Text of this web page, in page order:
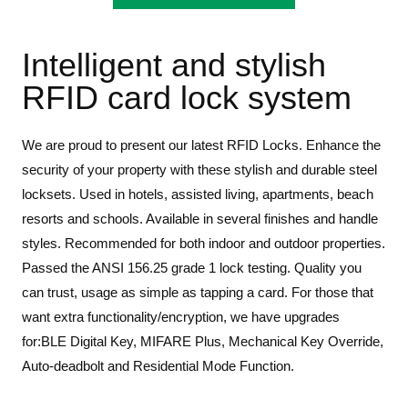
Intelligent and stylish
RFID card lock system
We are proud to present our latest RFID Locks. Enhance the
security of your property with these stylish and durable steel
locksets. Used in hotels, assisted living, apartments, beach
resorts and schools. Available in several finishes and handle
styles. Recommended for both indoor and outdoor properties.
Passed the ANSI 156.25 grade 1 lock testing. Quality you
can trust, usage as simple as tapping a card. For those that
want extra functionality/encryption, we have upgrades
for:BLE Digital Key, MIFARE Plus, Mechanical Key Override,
Auto-deadbolt and Residential Mode Function.